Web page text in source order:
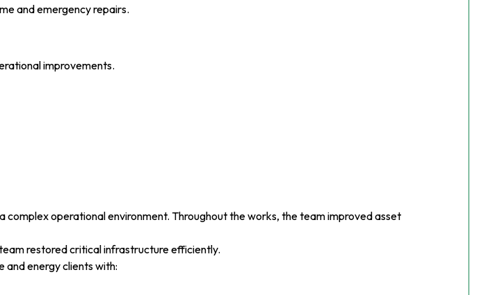
and emergency repairs.
improvements.
operational environment. Throughout the works, the team improved asset
restored critical infrastructure efficiently.
energy clients with: